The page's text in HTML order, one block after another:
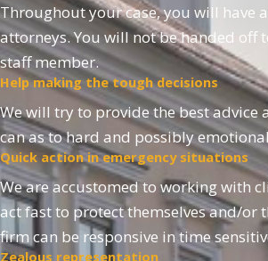
Throughout your case, you will have
attorneys. You will not be handed off
staff member.
Help making the tough decisions
We will try to provide the best advice
can as to hard and possibly
Quick action in emergency situations
We are accustomed to working with
act fast to protect themselves and/or
firm can be responsive in time
Zealous representation